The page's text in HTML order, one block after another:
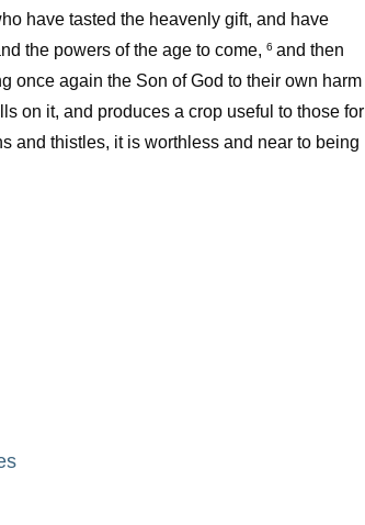
have tasted the heavenly gift, and have
the powers of the age to come, 6 and then
once again the Son of God to their own harm
on it, and produces a crop useful to those for
and thistles, it is worthless and near to being